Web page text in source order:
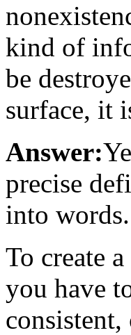
kind of
be
surface, it
Answer:
precise
into
To create
you have